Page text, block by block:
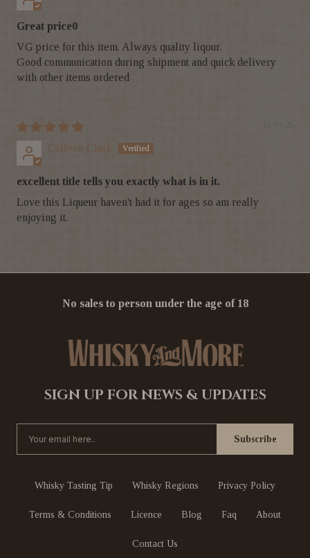
Great price0
VG price for this item. Always quality liqour.
Good communication during shipment and quick delivery
with other items ordered
Colleen Clark
excellent title tells you exactly what is in it.
Love this Liqueur haven't had it for ages so am really
enjoying it.
No sales to person under the age of 18
SIGN UP FOR NEWS & UPDATES
Whisky Tasting Tip Whisky Regions Privacy Policy
Terms & Conditions Licence Blog Faq About
Contact Us